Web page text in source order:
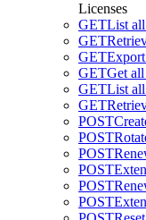
Licenses
GETList all
GET
GET
GETGet
GETList
GET
POST
POST
POST
POST
POST
POST